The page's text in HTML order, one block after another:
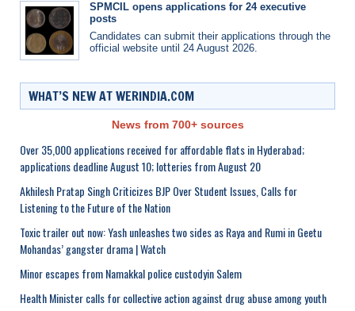
SPMCIL opens applications for 24 executive
posts
Candidates can submit their applications through the
official website until 24 August 2026.
WHAT’S NEW AT WERINDIA.COM
News from 700+ sources
Over 35,000 applications received for affordable flats in Hyderabad;
applications deadline August 10; lotteries from August 20
Akhilesh Pratap Singh Criticizes BJP Over Student Issues, Calls for
Listening to the Future of the Nation
Toxic trailer out now: Yash unleashes two sides as Raya and Rumi in Geetu
Mohandas’ gangster drama | Watch
Minor escapes from Namakkal police custodyin Salem
Health Minister calls for collective action against drug abuse among youth